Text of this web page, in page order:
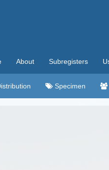
About Subregisters
Specimen